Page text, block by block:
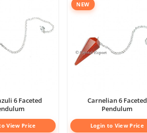
6 Faceted
View Price
NEW
Carnelian 6 Faceted
Pendulum
Login to View Price